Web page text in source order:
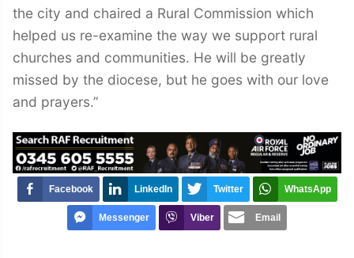
the city and chaired a Rural Commission which
helped us re-examine the way we support rural
churches and communities. He will be greatly
missed by the diocese, but he goes with our love
and prayers.”
Facebook LinkedIn Twitter WhatsApp
Messenger Viber Email